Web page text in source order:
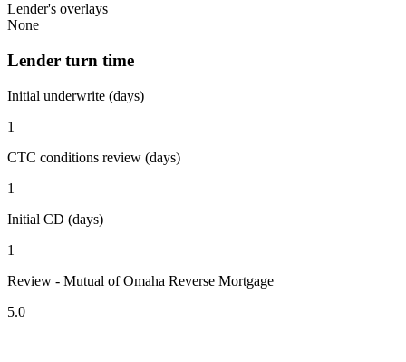
Lender's overlays
None
Lender turn time
Initial underwrite (days)
1
CTC conditions review (days)
1
Initial CD (days)
1
Review - Mutual of Omaha Reverse Mortgage
5.0